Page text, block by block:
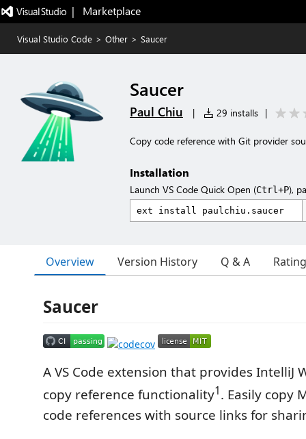
|   Marketplace
Visual Studio Code > Other > Saucer
Saucer
Paul Chiu | 29 installs |
Copy code reference with Git provider
Installation
Launch VS Code Quick Open (Ctrl+P),
Overview Version History Q & A
Saucer
A VS Code extension that provides IntelliJ
copy reference functionality1. Easily copy
code references with source links for